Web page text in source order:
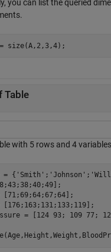
you can list the queried
= size(A,2,3,4);
Table
with 5 rows and 4
= { 'Smith' ; 'Johnson' ;
[71;69;64;67;64];
[176;163;131;133;119];
= [124 93; 109 77;